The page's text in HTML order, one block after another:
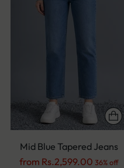
Mid Blue Tapered Jeans
Regular
from Rs.2,599.00 36% off